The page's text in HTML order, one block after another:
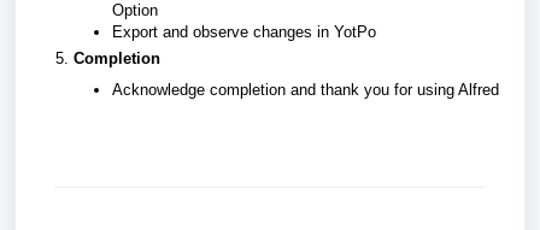
Option
Export and observe changes in YotPo
Completion
Acknowledge completion and thank you for using Alfred